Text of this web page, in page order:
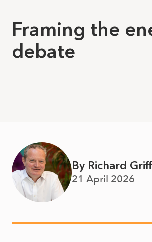
Framing the
debate
By Richard
21 April 2026